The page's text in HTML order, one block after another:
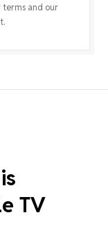
terms and our
TV